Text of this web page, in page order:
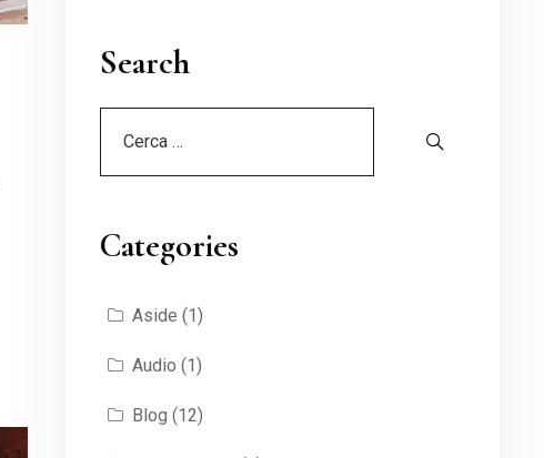
Search
Categories
Aside (1)
Audio (1)
Blog (12)